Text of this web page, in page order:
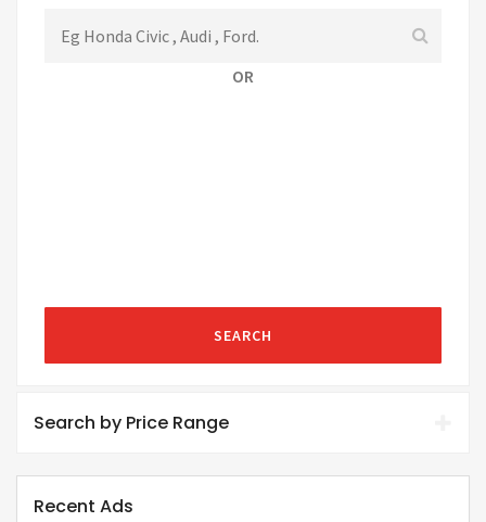
OR
SEARCH
Search by Price Range
Recent Ads